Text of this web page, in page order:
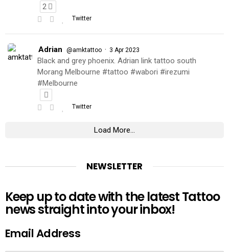
2
Twitter
Adrian @amktattoo · 3 Apr 2023
Black and grey phoenix. Adrian link tattoo south
Morang Melbourne #tattoo #wabori #irezumi
#Melbourne
Twitter
Load More...
NEWSLETTER
Keep up to date with the latest Tattoo
news straight into your inbox!
Email Address